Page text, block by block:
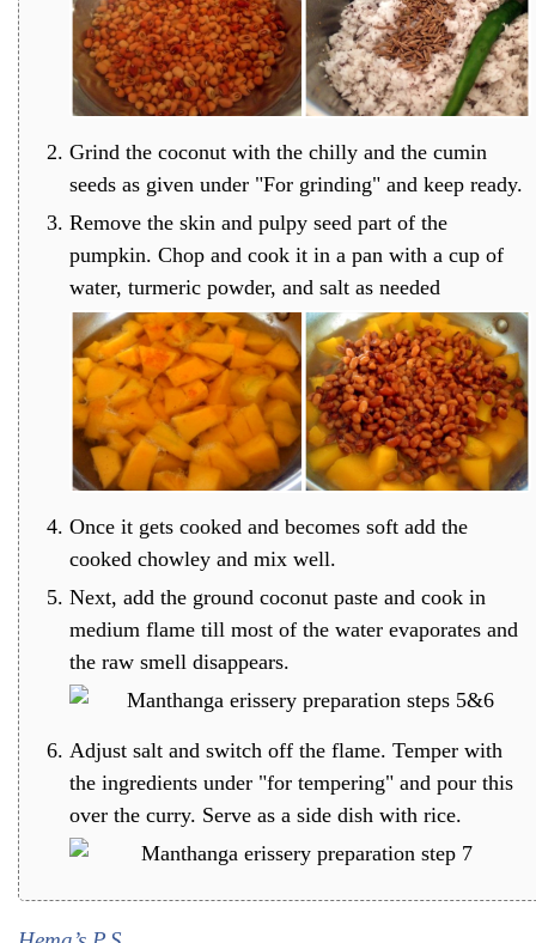
Grind the coconut with the chilly and the cumin
seeds as given under "For grinding" and keep ready.
Remove the skin and pulpy seed part of the
pumpkin. Chop and cook it in a pan with a cup of
water, turmeric powder, and salt as needed
Once it gets cooked and becomes soft add the
cooked chowley and mix well.
Next, add the ground coconut paste and cook in
medium flame till most of the water evaporates and
the raw smell disappears.
Adjust salt and switch off the flame. Temper with
the ingredients under "for tempering" and pour this
over the curry. Serve as a side dish with rice.